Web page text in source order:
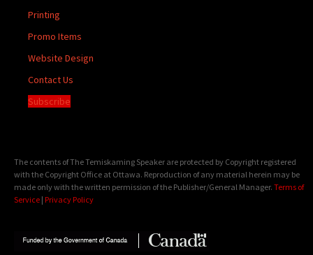
Printing
Promo Items
Website Design
Contact Us
Subscribe
The contents of The Temiskaming Speaker are protected by Copyright registered
with the Copyright Office at Ottawa. Reproduction of any material herein may be
made only with the written permission of the Publisher/General Manager. Terms of
Service | Privacy Policy